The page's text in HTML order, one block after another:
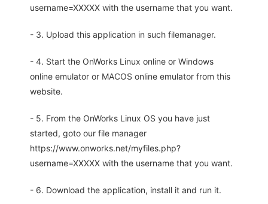
username=XXXXX with the username that you want.
- 3. Upload this application in such filemanager.
- 4. Start the OnWorks Linux online or Windows
online emulator or MACOS online emulator from this
website.
- 5. From the OnWorks Linux OS you have just
started, goto our file manager
https://www.onworks.net/myfiles.php?
username=XXXXX with the username that you want.
- 6. Download the application, install it and run it.